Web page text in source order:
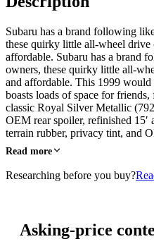
Subaru has a brand following
these quirky little all-wheel drive
affordable. Subaru has a brand
owners, these quirky little all-
and affordable. This 1999
boasts loads of space for
classic Royal Silver Metallic
OEM rear spoiler, refinished
terrain rubber, privacy tint, and
Read more
Researching before you buy?
Asking-price